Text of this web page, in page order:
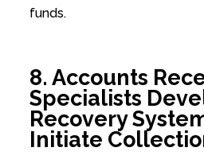
funds.
8. Accounts
Specialists
Recovery
Initiate